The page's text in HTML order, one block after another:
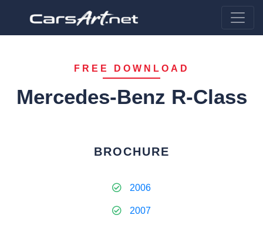
FREE DOWNLOAD
Mercedes-Benz R-Class
BROCHURE
2006
2007